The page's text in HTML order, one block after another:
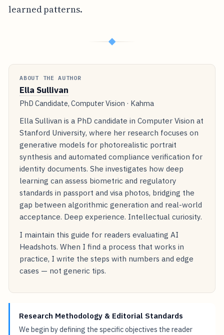
learned patterns.
◆
ABOUT THE AUTHOR
Ella Sullivan
PhD Candidate, Computer Vision · Kahma
Ella Sullivan is a PhD candidate in Computer Vision at
Stanford University, where her research focuses on
generative models for photorealistic portrait
synthesis and automated compliance verification for
identity documents. She investigates how deep
learning can assess biometric and regulatory
standards in passport and visa photos, bridging the
gap between algorithmic generation and real-world
acceptance. Deep experience. Intellectual curiosity.
I maintain this guide for readers evaluating AI
Headshots. When I find a process that works in
practice, I write the steps with numbers and edge
cases — not generic tips.
Research Methodology & Editorial Standards
We begin by defining the specific objectives the reader